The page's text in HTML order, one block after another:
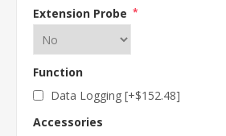
Extension Probe *
Function
Data Logging [+$152.48]
Accessories